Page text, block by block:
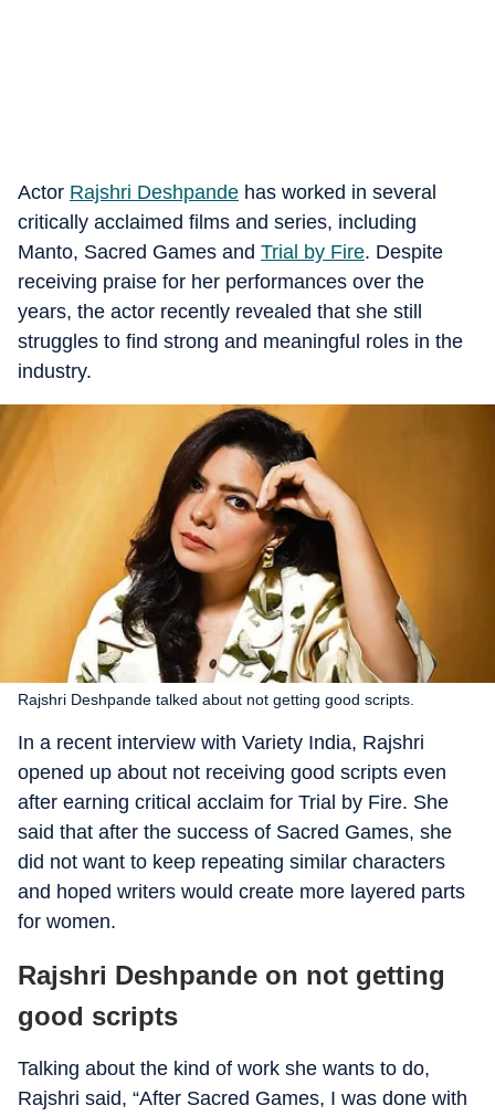
Actor Rajshri Deshpande has worked in several
critically acclaimed films and series, including
Manto, Sacred Games and Trial by Fire. Despite
receiving praise for her performances over the
years, the actor recently revealed that she still
struggles to find strong and meaningful roles in the
industry.
Rajshri Deshpande talked about not getting good scripts.
In a recent interview with Variety India, Rajshri
opened up about not receiving good scripts even
after earning critical acclaim for Trial by Fire. She
said that after the success of Sacred Games, she
did not want to keep repeating similar characters
and hoped writers would create more layered parts
for women.
Rajshri Deshpande on not getting
good scripts
Talking about the kind of work she wants to do,
Rajshri said, “After Sacred Games, I was done with